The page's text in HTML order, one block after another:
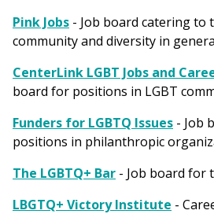
Pink Jobs - Job board catering to
community and diversity in
CenterLink LGBT Jobs and
board for positions in LGBT
Funders for LGBTQ Issues - Job
positions in philanthropic
The LGBTQ+ Bar - Job board for
LBGTQ+ Victory Institute -